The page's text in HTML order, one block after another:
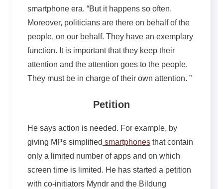
smartphone era. “But it happens so often.
Moreover, politicians are there on behalf of the
people, on our behalf. They have an exemplary
function. It is important that they keep their
attention and the attention goes to the people.
They must be in charge of their own attention. ”
Petition
He says action is needed. For example, by
giving MPs simplified smartphones that contain
only a limited number of apps and on which
screen time is limited. He has started a petition
with co-initiators Myndr and the Bildung